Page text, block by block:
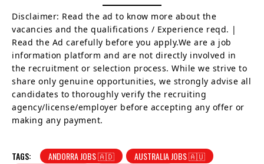
Disclaimer: Read the ad to know more about the
vacancies and the qualifications / Experience reqd. |
Read the Ad carefully before you apply.We are a job
information platform and are not directly involved in
the recruitment or selection process. While we strive to
share only genuine opportunities, we strongly advise all
candidates to thoroughly verify the recruiting
agency/license/employer before accepting any offer or
making any payment.
TAGS: ANDORRA JOBS 🇦🇩
AUSTRALIA JOBS 🇦🇺